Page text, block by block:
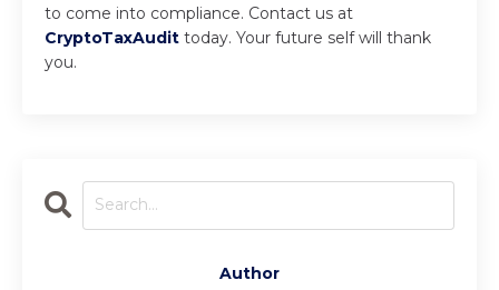
to come into compliance. Contact us at
CryptoTaxAudit today. Your future self will thank
you.
Author